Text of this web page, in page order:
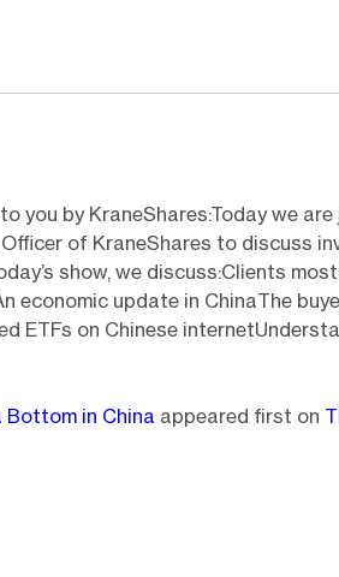
you by KraneShares:Today we
of KraneShares to discuss
show, we discuss:Clients
economic update in ChinaThe
ETFs on Chinese
Bottom in China appeared first on